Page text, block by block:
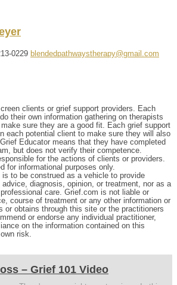
0229 blendedpathwaystherapy@gmail.com
clients or grief support providers. Each
their own information gathering on therapists
sure they are a good fit. Each grief support
each potential client to make sure they will also
Educator means that they have completed
but does not verify their competence.
for the actions of clients or providers.
for informational purposes only.
is to be construed as a vehicle to provide
diagnosis, opinion, or treatment, nor as a
care. Grief.com is not liable or
course of treatment or any other information or
or obtains through this site or the practitioners
or endorse any individual practitioner,
on the information contained on this
risk.
– Grief 101 Video